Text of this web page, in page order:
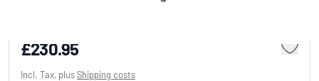
£230.95
Incl. Tax, plusShipping costs